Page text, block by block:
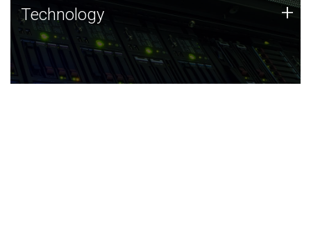
Technology
JCVI was built on a foundation of technology strengths
and this tradition continues today.
Technology +